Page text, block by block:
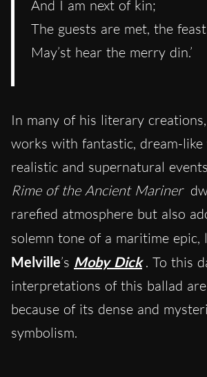
And I am next of kin;
The guests are met, the
May’st hear the merry din.’
In many of his literary
works with fantastic, dream-
realistic and supernatural
Rime of the Ancient Mariner
rarefied atmosphere but also
solemn tone of a maritime epic,
Melville’s Moby Dick . To this
interpretations of this ballad
because of its dense and
symbolism.